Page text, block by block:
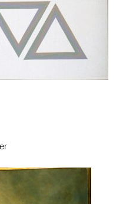
object to a group?